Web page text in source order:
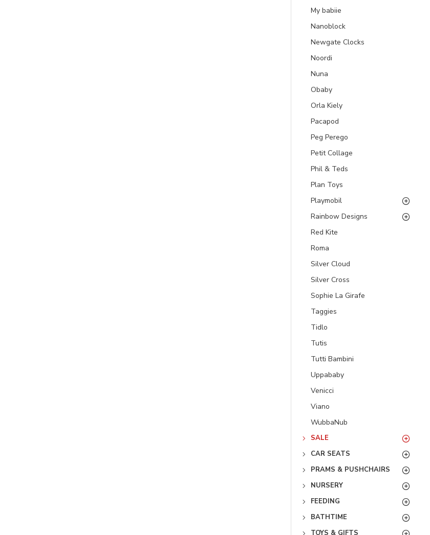
My babiie
Nanoblock
Newgate Clocks
Noordi
Nuna
Obaby
Orla Kiely
Pacapod
Peg Perego
Petit Collage
Phil & Teds
Plan Toys
Playmobil
Rainbow Designs
Red Kite
Roma
Silver Cloud
Silver Cross
Sophie La Girafe
Taggies
Tidlo
Tutis
Tutti Bambini
Uppababy
Venicci
Viano
WubbaNub
SALE
CAR SEATS
PRAMS & PUSHCHAIRS
NURSERY
FEEDING
BATHTIME
TOYS & GIFTS